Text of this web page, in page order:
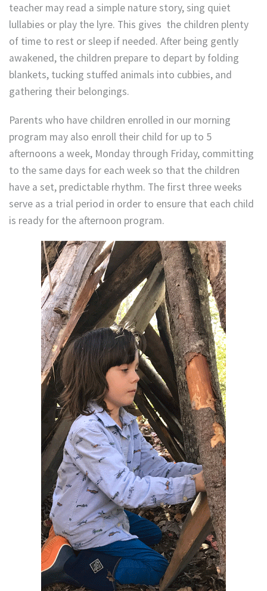
teacher may read a simple nature story, sing quiet
lullabies or play the lyre. This gives the children plenty
of time to rest or sleep if needed. After being gently
awakened, the children prepare to depart by folding
blankets, tucking stuffed animals into cubbies, and
gathering their belongings.
Parents who have children enrolled in our morning
program may also enroll their child for up to 5
afternoons a week, Monday through Friday, committing
to the same days for each week so that the children
have a set, predictable rhythm. The first three weeks
serve as a trial period in order to ensure that each child
is ready for the afternoon program.